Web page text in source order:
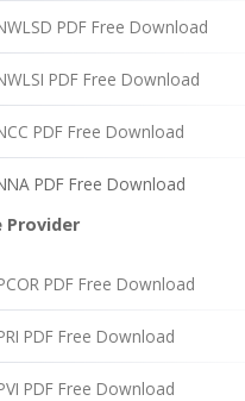
PDF Free Download
PDF Free Download
PDF Free Download
PDF Free Download
Provider
PDF Free Download
PDF Free Download
PDF Free Download